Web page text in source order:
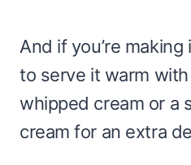
And if you’re
to serve it warm
whipped cream or a
cream for an extra